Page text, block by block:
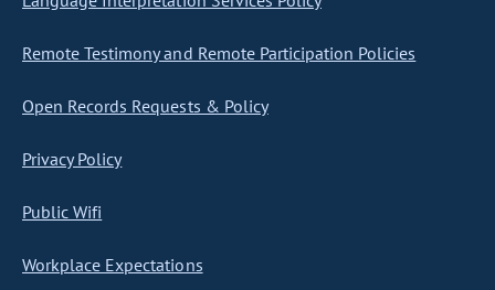
Remote Testimony and Remote Participation Policies
Open Records Requests & Policy
Privacy Policy
Public Wifi
Workplace Expectations